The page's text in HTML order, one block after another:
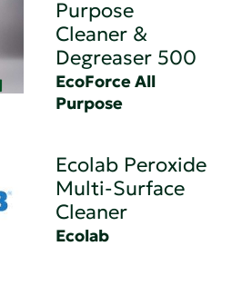
Purpose
Cleaner &
Degreaser 500
EcoForce All
Purpose
Ecolab Peroxide
Multi-Surface
Cleaner
Ecolab